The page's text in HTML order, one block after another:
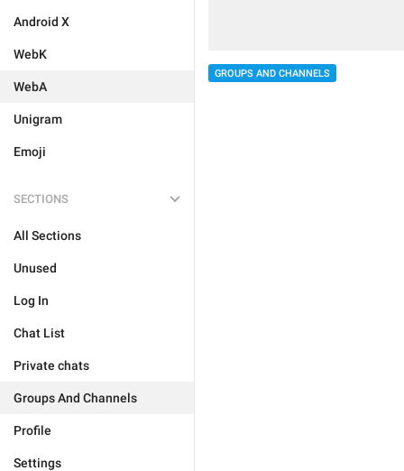
Android X
WebK
WebA
Unigram
Emoji
SECTIONS
All Sections
Unused
Log In
Chat List
Private chats
Groups And Channels
Profile
Settings
GROUPS AND CHANNELS